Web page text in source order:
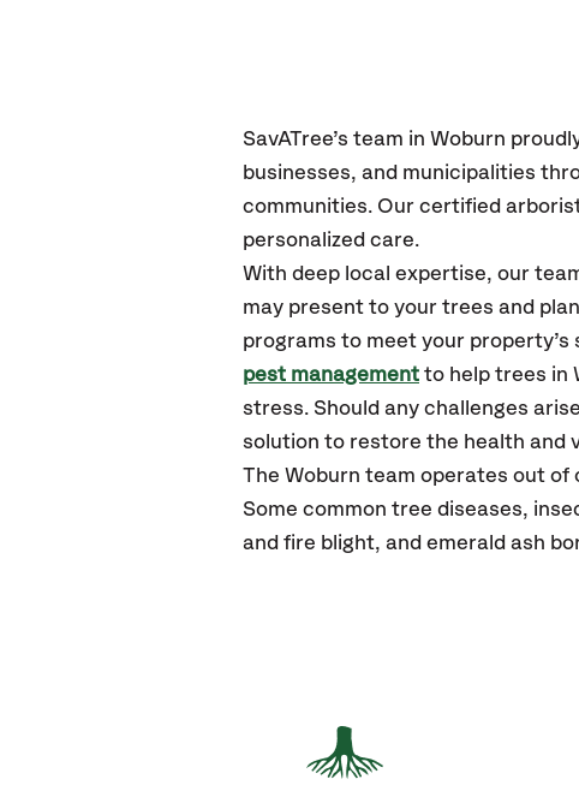
SavATree’s team in Woburn
businesses, and municipalities
communities. Our certified
personalized care.
With deep local expertise, our
may present to your trees and
programs to meet your
pest management to help trees in
stress. Should any challenges
solution to restore the health and
The Woburn team operates out of
Some common tree diseases,
and fire blight, and emerald ash